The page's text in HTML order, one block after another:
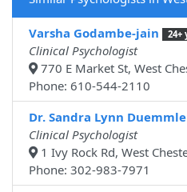
Varsha Godambe-jain 24+
Clinical Psychologist
770 E Market St, West
Phone: 610-544-2110
Dr. Sandra Lynn
Clinical Psychologist
1 Ivy Rock Rd, West
Phone: 302-983-7971